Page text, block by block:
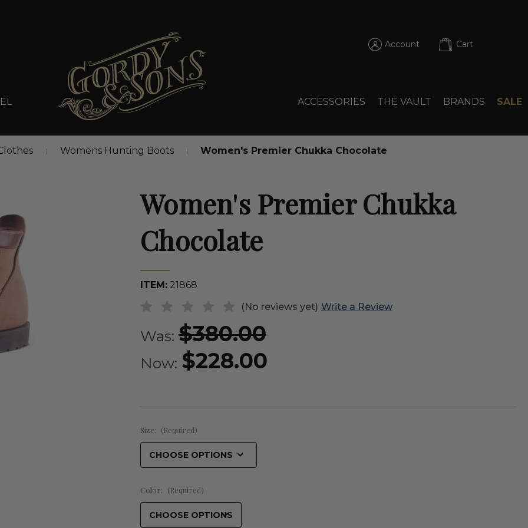
Account Cart
ACCESSORIES THE VAULT BRANDS SALE
Womens Hunting Boots Women's Premier Chukka Chocolate
Women's Premier Chukka
Chocolate
ITEM: 21868
(No reviews yet) Write a Review
Was: $380.00
Now: $228.00
Size: (Required)
Color: (Required)